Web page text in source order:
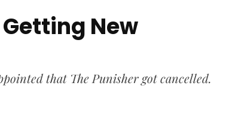
New
that The Punisher got cancelled.